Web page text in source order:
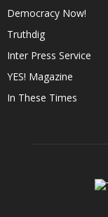
Democracy Now!
Truthdig
Inter Press Service
YES! Magazine
In These Times